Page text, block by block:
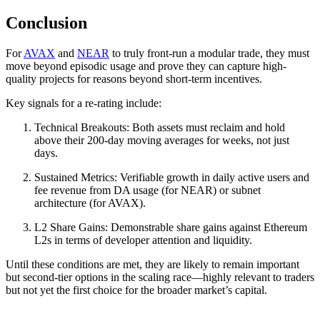
Conclusion
ForAVAX and NEAR to truly front-run a modular trade, they must
move beyond episodic usage and prove they can capture high-
quality projects for reasons beyond short-term incentives.
Key signals for a re-rating include:
Technical Breakouts: Both assets must reclaim and hold
above their 200-day moving averages for weeks, not just
days.
Sustained Metrics: Verifiable growth in daily active users and
fee revenue from DA usage (for NEAR) or subnet
architecture (for AVAX).
L2 Share Gains: Demonstrable share gains against Ethereum
L2s in terms of developer attention and liquidity.
Until these conditions are met, they are likely to remain important
but second-tier options in the scaling race—highly relevant to traders
but not yet the first choice for the broader market’s capital.